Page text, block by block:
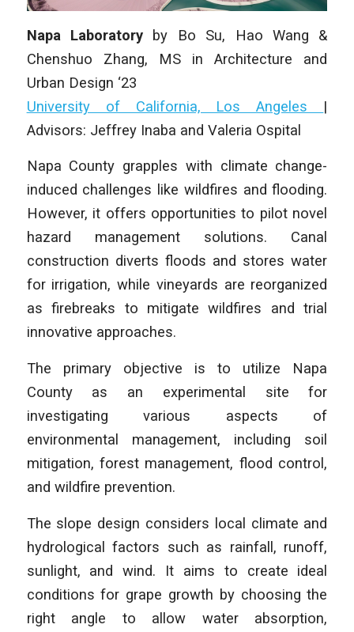
Napa Laboratory by
Bo Su, Hao Wang &
Chenshuo Zhang, MS in Architecture and
Urban Design ‘23
University of California, Los Angeles |
Advisors: Jeffrey Inaba and Valeria Ospital
Napa County grapples with climate change-
induced challenges like wildfires and flooding.
However, it offers opportunities to pilot novel
hazard management solutions. Canal
construction diverts floods and stores water
for irrigation, while vineyards are reorganized
as firebreaks to mitigate wildfires and trial
innovative approaches.
The primary objective is to utilize Napa
County as an experimental site for
investigating various aspects of
environmental management, including soil
mitigation, forest management, flood control,
and wildfire prevention.
The slope design considers local climate and
hydrological factors such as rainfall, runoff,
sunlight, and wind. It aims to create ideal
conditions for grape growth by choosing the
right angle to allow water absorption,